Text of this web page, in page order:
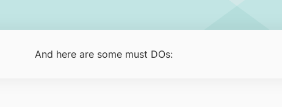
And here are some must DOs: